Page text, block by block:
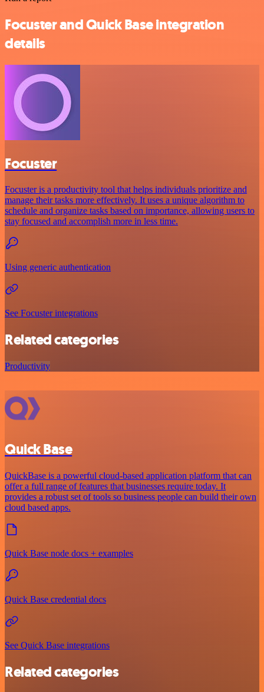
Focuster and Quick Base integration
details
Focuster
Focuster is a productivity tool that helps individuals prioritize and
manage their tasks more effectively. It uses a unique algorithm to
schedule and organize tasks based on importance, allowing users to
stay focused and accomplish more in less time.
Using generic authentication
See Focuster integrations
Related categories
Productivity
Quick Base
QuickBase is a powerful cloud-based application platform that can
offer a full range of features that businesses require today. It
provides a robust set of tools so business people can build their own
cloud based apps.
Quick Base node docs + examples
Quick Base credential docs
See Quick Base integrations
Related categories